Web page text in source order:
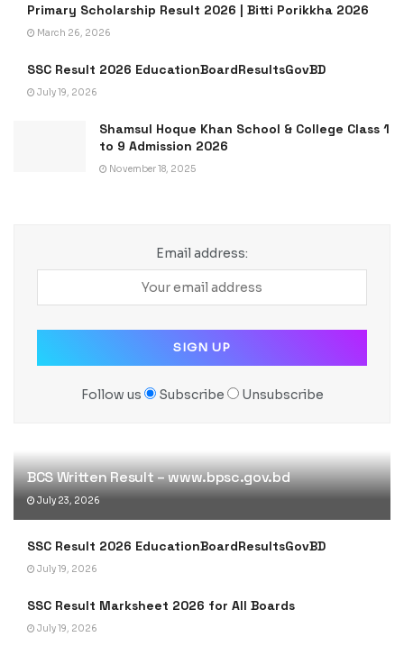
Primary Scholarship Result 2026 | Bitti Porikkha 2026
March 26, 2026
SSC Result 2026 EducationBoardResultsGovBD
July 19, 2026
Shamsul Hoque Khan School & College Class 1
to 9 Admission 2026
November 18, 2025
Email address:
Follow us Subscribe Unsubscribe
BCS Written Result – www.bpsc.gov.bd
July 23, 2026
SSC Result 2026 EducationBoardResultsGovBD
July 19, 2026
SSC Result Marksheet 2026 for All Boards
July 19, 2026